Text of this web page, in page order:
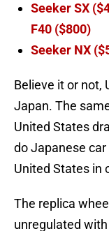
Seeker SX
F40 ($800)
Seeker NX
Believe it or not,
Japan. The
United States
do Japanese
United States in
The replica
unregulated